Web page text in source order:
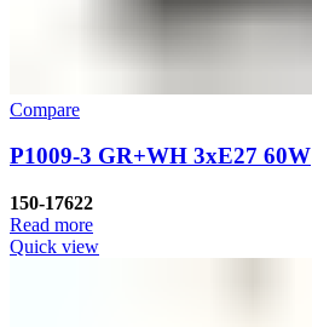
Compare
P1009-3 GR+WH 3хE27 60W
150-17622
Read more
Quick view